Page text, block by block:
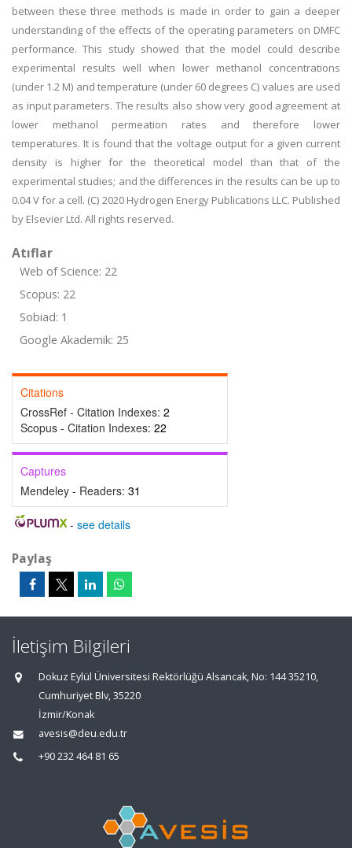
between these three methods is made in order to gain a deeper
understanding of the effects of the operating parameters on DMFC
performance. This study showed that the model could describe
experimental results well when lower methanol concentrations
(under 1.2 M) and temperature (under 60 degrees C) values are used
as input parameters. The results also show very good agreement at
lower methanol permeation rates and therefore lower
temperatures. It is found that the voltage output for a given current
density is higher for the theoretical model than that of the
experimental studies; and the differences in the results can be up to
0.04 V for a cell. (C) 2020 Hydrogen Energy Publications LLC. Published
by Elsevier Ltd. All rights reserved.
Atıflar
Web of Science: 22
Scopus: 22
Sobiad: 1
Google Akademik: 25
Citations
CrossRef - Citation Indexes: 2
Scopus - Citation Indexes: 22
Captures
Mendeley - Readers: 31
- see details
Paylaş
İletişim Bilgileri
Dokuz Eylül Üniversitesi Rektörlüğü Alsancak, No: 144 35210,
Cumhuriyet Blv, 35220
İzmir/Konak
avesis@deu.edu.tr
+90 232 464 81 65